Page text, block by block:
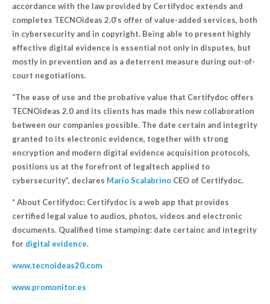
accordance with the law provided by Certifydoc extends and
completes TECNOideas 2.0’s offer of value-added services, both
in cybersecurity and in copyright. Being able to present highly
effective digital evidence is essential not only in disputes, but
mostly in prevention and as a deterrent measure during out-of-
court negotiations.
“The ease of use and the probative value that Certifydoc offers
TECNOideas 2.0 and its clients has made this new collaboration
between our companies possible. The date certain and integrity
granted to its electronic evidence, together with strong
encryption and modern digital evidence acquisition protocols,
positions us at the forefront of legaltech applied to
cybersecurity”, declares Mario ScalabrinoCEO of Certifydoc.
* About Certifydoc: Certifydoc is a web app that provides
certified legal value to audios, photos, videos and electronic
documents. Qualified time stamping: date certainc and integrity
fordigital evidence.
www.tecnoideas20.com
www.promonitor.es